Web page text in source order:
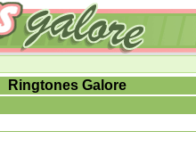
Ringtones Galore